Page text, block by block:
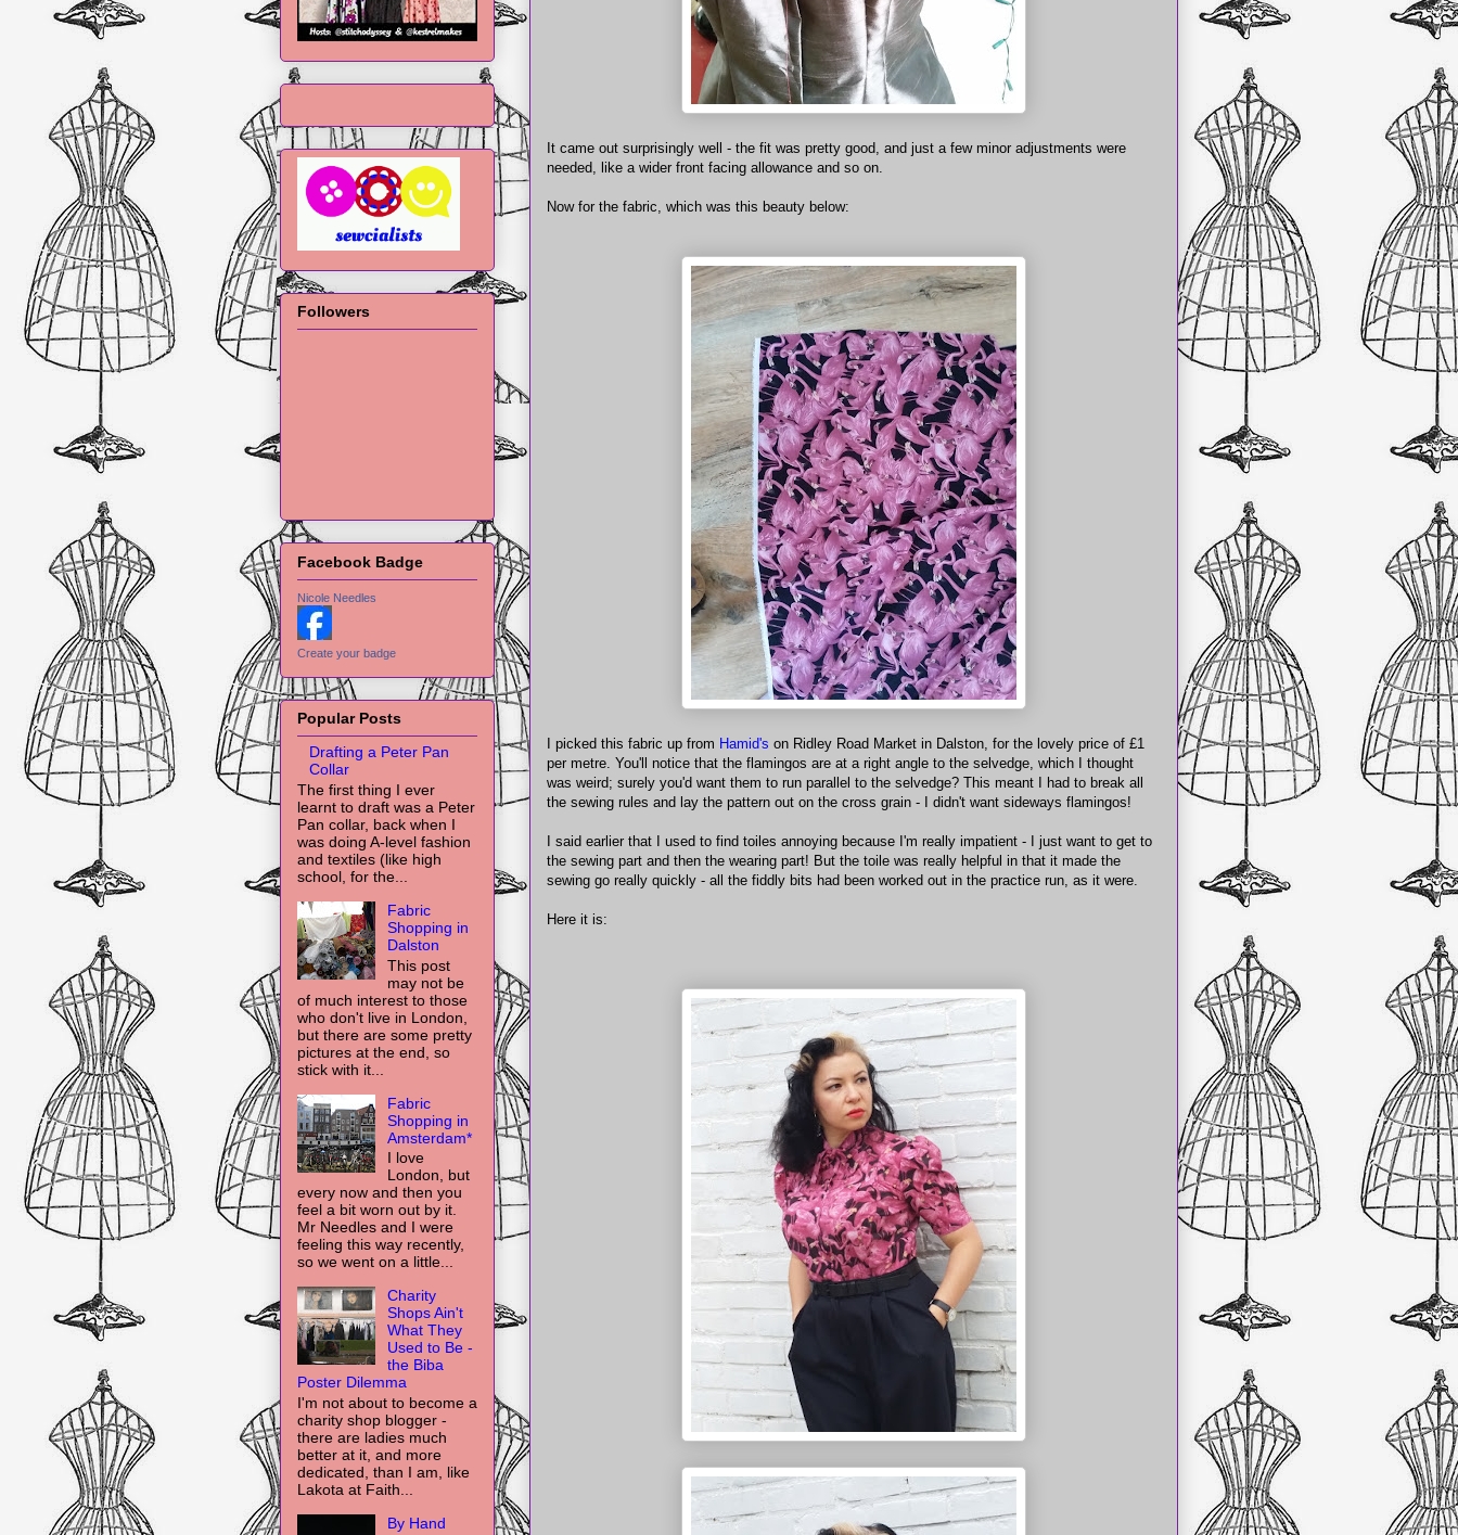
It came out surprisingly well - the fit was pretty good, and just a few minor adjustments were
needed, like a wider front facing allowance and so on.
Now for the fabric, which was this beauty below:
I picked this fabric up from Hamid's on Ridley Road Market in Dalston, for the lovely price of £1
per metre. You'll notice that the flamingos are at a right angle to the selvedge, which I thought
was weird; surely you'd want them to run parallel to the selvedge? This meant I had to break all
the sewing rules and lay the pattern out on the cross grain - I didn't want sideways flamingos!
I said earlier that I used to find toiles annoying because I'm really impatient - I just want to get to
the sewing part and then the wearing part! But the toile was really helpful in that it made the
sewing go really quickly - all the fiddly bits had been worked out in the practice run, as it were.
Here it is:
Followers
Facebook Badge
Nicole Needles
Create your badge
Popular Posts
Drafting a Peter Pan
Collar
The first thing I ever
learnt to draft was a Peter
Pan collar, back when I
was doing A-level fashion
and textiles (like high
school, for the...
Fabric
Shopping in
Dalston
This post
may not be
of much interest to those
who don't live in London,
but there are some pretty
pictures at the end, so
stick with it...
Fabric
Shopping in
Amsterdam*
I love
London, but
every now and then you
feel a bit worn out by it.
Mr Needles and I were
feeling this way recently,
so we went on a little...
Charity
Shops Ain't
What They
Used to Be -
the Biba
Poster Dilemma
I'm not about to become a
charity shop blogger -
there are ladies much
better at it, and more
dedicated, than I am, like
Lakota at Faith...
By Hand